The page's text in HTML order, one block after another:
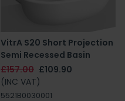
VitrA S20 Short Projection
Semi Recessed Basin
£157.00 £109.90
(INC VAT)
5521B0030001